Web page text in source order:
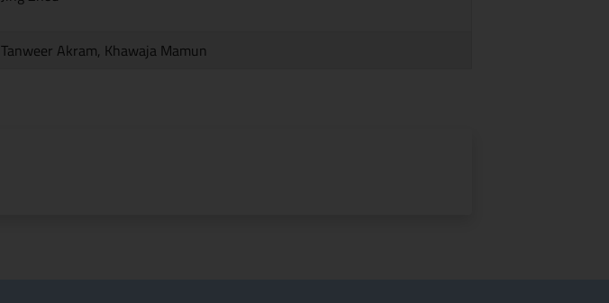
Tanweer Akram, Khawaja Mamun